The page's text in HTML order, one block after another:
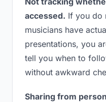
accessed. If you do
musicians have
presentations, you
tell you when to
without awkward
Sharing from